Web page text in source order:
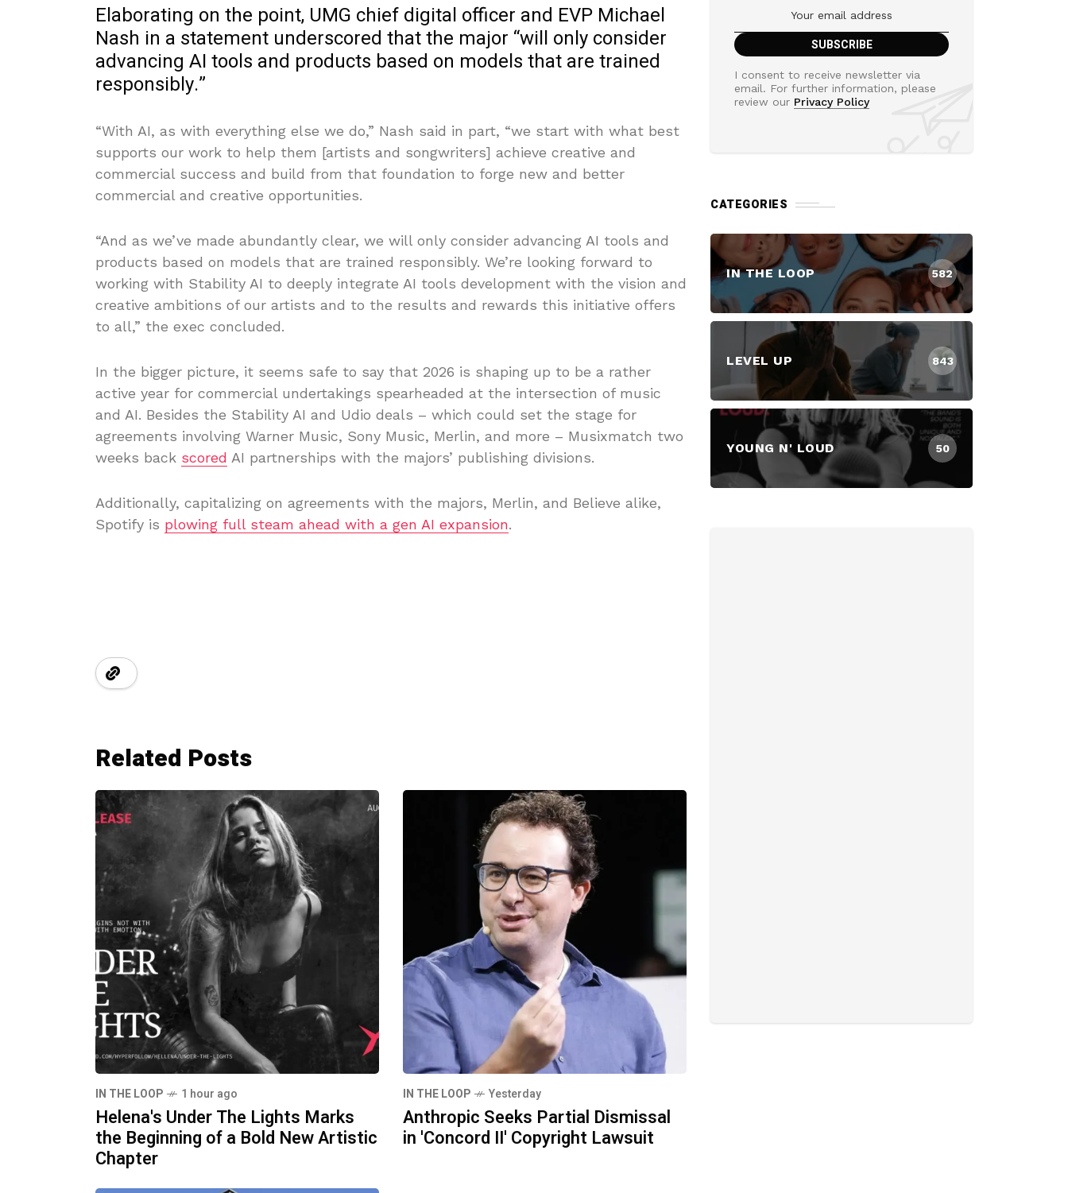
Elaborating on the point, UMG chief digital officer and EVP Michael
Nash in a statement underscored that the major “will only consider
advancing AI tools and products based on models that are trained
responsibly.”
“With AI, as with everything else we do,” Nash said in part, “we start with what best
supports our work to help them [artists and songwriters] achieve creative and
commercial success and build from that foundation to forge new and better
commercial and creative opportunities.
“And as we’ve made abundantly clear, we will only consider advancing AI tools and
products based on models that are trained responsibly. We’re looking forward to
working with Stability AI to deeply integrate AI tools development with the vision and
creative ambitions of our artists and to the results and rewards this initiative offers
to all,” the exec concluded.
In the bigger picture, it seems safe to say that 2026 is shaping up to be a rather
active year for commercial undertakings spearheaded at the intersection of music
and AI. Besides the Stability AI and Udio deals – which could set the stage for
agreements involving Warner Music, Sony Music, Merlin, and more – Musixmatch two
weeks back scored AI partnerships with the majors’ publishing divisions.
Additionally, capitalizing on agreements with the majors, Merlin, and Believe alike,
Spotify is plowing full steam ahead with a gen AI expansion.
Related Posts
IN THE LOOP 1 hour ago
Helena's Under The Lights Marks
the Beginning of a Bold New Artistic
Chapter
IN THE LOOP Yesterday
Anthropic Seeks Partial Dismissal
in 'Concord II' Copyright Lawsuit
I consent to receive newsletter via
email. For further information, please
review our Privacy Policy
CATEGORIES
IN THE LOOP 582
LEVEL UP 843
YOUNG N' LOUD 50